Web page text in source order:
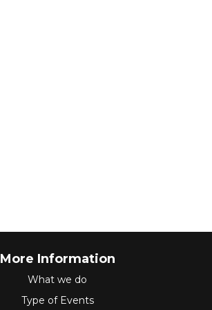
More Information
What we do
Type of Events